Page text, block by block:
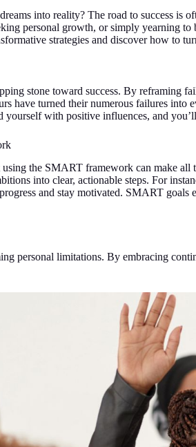
into reality? The road to success is
personal growth, or simply yearning
strategies and discover how to
stone toward success. By reframing
have turned their numerous failures into
with positive influences, and
the SMART framework can make
into clear, actionable steps. For
and stay motivated. SMART
personal limitations. By embracing